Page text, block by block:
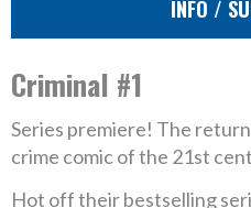
INFO /
Criminal #1
Series premiere! The
crime comic of the 21st
Hot off their bestselling